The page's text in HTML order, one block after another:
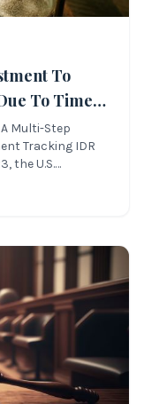
To
To Time
Multi-Step
Tracking IDR
the U.S.
address